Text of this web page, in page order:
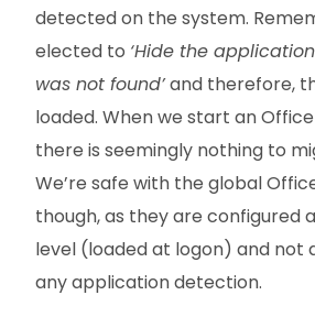
detected on the system.
elected to ‘Hide the
was not found’and therefore,
loaded. When we start an
there is seemingly nothing to
We’re safe with the global
though, as they are configured
level (loaded at logon) and not
any application detection.